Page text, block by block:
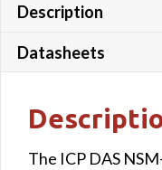
Description
Datasheets
The ICP DAS